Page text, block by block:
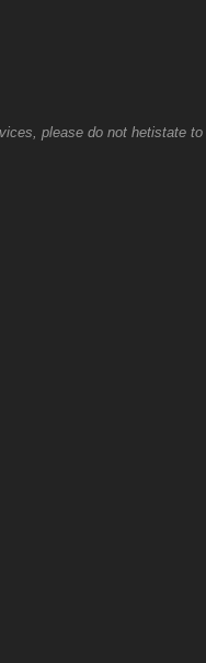
please do not hetistate